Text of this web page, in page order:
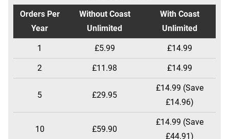
Orders Per
Year
Without Coast
Unlimited
With Coast
Unlimited
1 £5.99 £14.99
2 £11.98 £14.99
5 £29.95
£14.99 (Save
£14.96)
10 £59.90
£14.99 (Save
£44.91)